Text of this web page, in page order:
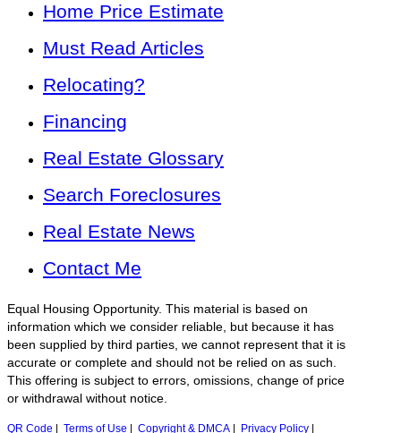
Home Price Estimate
Must Read Articles
Relocating?
Financing
Real Estate Glossary
Search Foreclosures
Real Estate News
Contact Me
Equal Housing Opportunity. This material is based on
information which we consider reliable, but because it has
been supplied by third parties, we cannot represent that it is
accurate or complete and should not be relied on as such.
This offering is subject to errors, omissions, change of price
or withdrawal without notice.
QR Code Terms of Use Copyright & DMCA Privacy Policy